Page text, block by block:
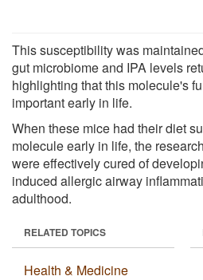
This susceptibility was
gut microbiome and IPA levels
highlighting that this molecule's
important early in life.
When these mice had their diet
molecule early in life, the
were effectively cured of
induced allergic airway
adulthood.
RELATED TOPICS
Health & Medicine